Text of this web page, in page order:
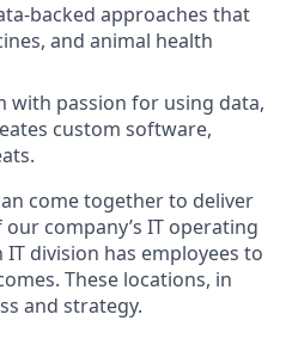
backed approaches that
and animal health
with passion for using data,
custom software,
come together to deliver
company’s IT operating
division has employees to
These locations, in
and strategy.